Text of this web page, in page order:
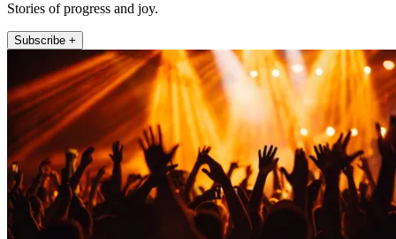
Stories of progress and joy.
Subscribe +